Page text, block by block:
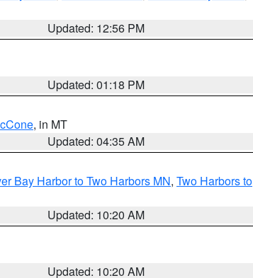
Updated: 12:56 PM
Updated: 01:18 PM
, in MT
Updated: 04:35 AM
Bay Harbor to Two Harbors MN, Two Harbors to
Updated: 10:20 AM
Updated: 10:20 AM